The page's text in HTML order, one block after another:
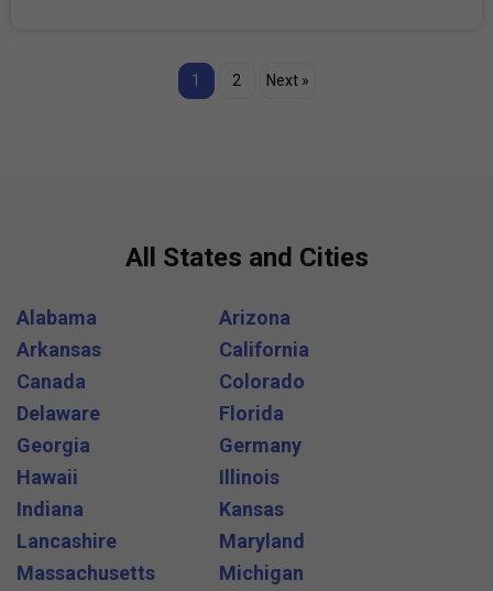
1 2 Next »
All States and Cities
Alabama
Arizona
Arkansas
California
Canada
Colorado
Delaware
Florida
Georgia
Germany
Hawaii
Illinois
Indiana
Kansas
Lancashire
Maryland
Massachusetts
Michigan